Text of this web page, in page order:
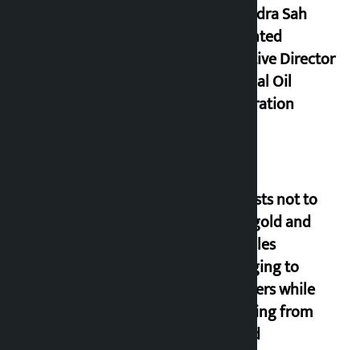
Nagendra Sah
appointed
Executive Director
of Nepal Oil
Corporation
Requests not to
bring gold and
valuables
belonging to
strangers while
returning from
abroad